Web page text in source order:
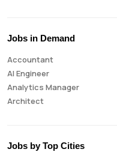
Jobs in Demand
Accountant
AI Engineer
Analytics Manager
Architect
Business Analyst
Jobs by Top Cities